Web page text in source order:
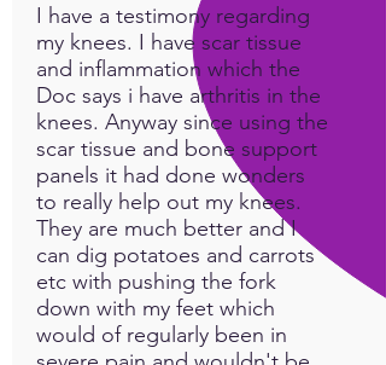
I have a testimony regarding
my knees. I have scar tissue
and inflammation which the
Doc says i have arthritis in the
knees. Anyway since using the
scar tissue and bone support
panels it had done wonders
to really help out my knees.
They are much better and I
can dig potatoes and carrots
etc with pushing the fork
down with my feet which
would of regularly been in